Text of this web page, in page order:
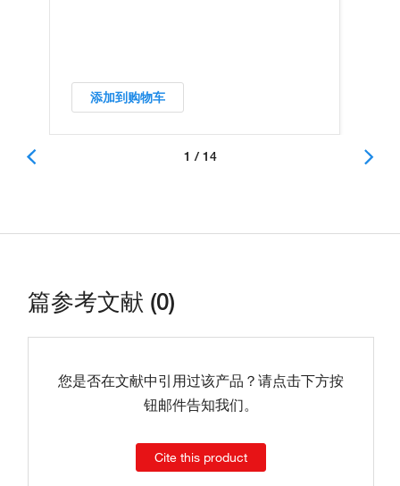
添加到购物车
1 / 14
篇参考文献 (0)
您是否在文献中引用过该产品？请点击下方按
钮邮件告知我们。
Cite this product